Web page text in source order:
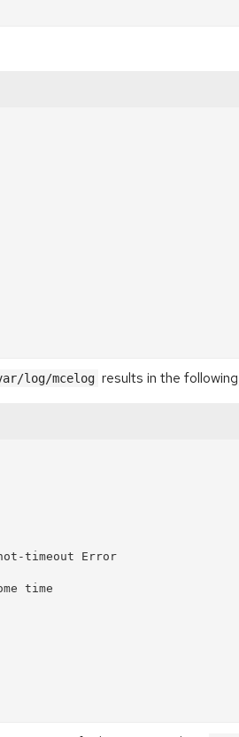
log/mcelog results in the
timeout Error
time